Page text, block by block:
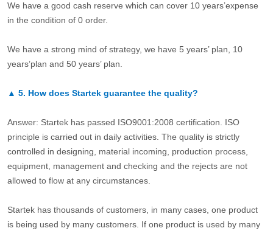
We have a good cash reserve which can cover 10 years’expense
in the condition of 0 order.
We have a strong mind of strategy, we have 5 years’ plan, 10
years’plan and 50 years’ plan.
▲ 5. How does Startek guarantee the quality?
Answer: Startek has passed ISO9001:2008 certification. ISO
principle is carried out in daily activities. The quality is strictly
controlled in designing, material incoming, production process,
equipment, management and checking and the rejects are not
allowed to flow at any circumstances.
Startek has thousands of customers, in many cases, one product
is being used by many customers. If one product is used by many